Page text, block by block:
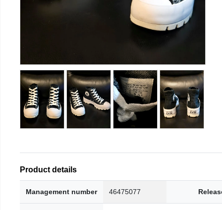
Product details
Management number 46475077